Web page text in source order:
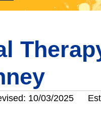
10/03/2025